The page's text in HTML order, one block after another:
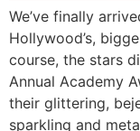
We’ve finally
Hollywood’s,
course, the stars
Annual Academy
their glittering,
sparkling and